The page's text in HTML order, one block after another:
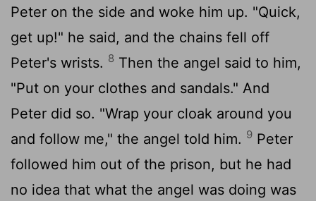
Peter on the side and woke him up. "Quick,
get up!" he said, and the chains fell off
Peter's wrists. 8 Then the angel said to him,
"Put on your clothes and sandals." And
Peter did so. "Wrap your cloak around you
and follow me," the angel told him. 9 Peter
followed him out of the prison, but he had
no idea that what the angel was doing was